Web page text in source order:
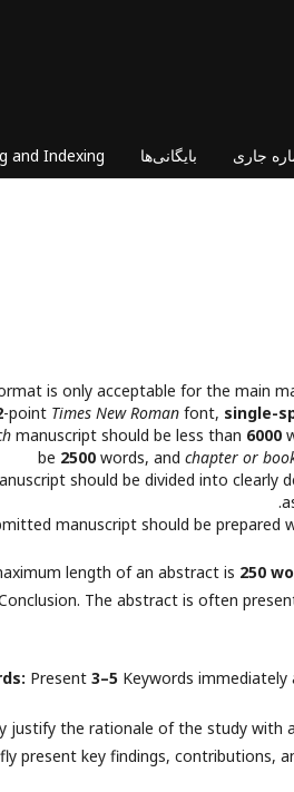
جاری بایگانی‌ها and Indexing
is only acceptable for the main
-point Times New Roman font, single-
manuscript should be less than 6000
be 2500 words, and chapter or
should be divided into clearly
manuscript should be prepared
length of an abstract is 250
The abstract is often
Present 3–5 Keywords
justify the rationale of the study with
present key findings, contributions,